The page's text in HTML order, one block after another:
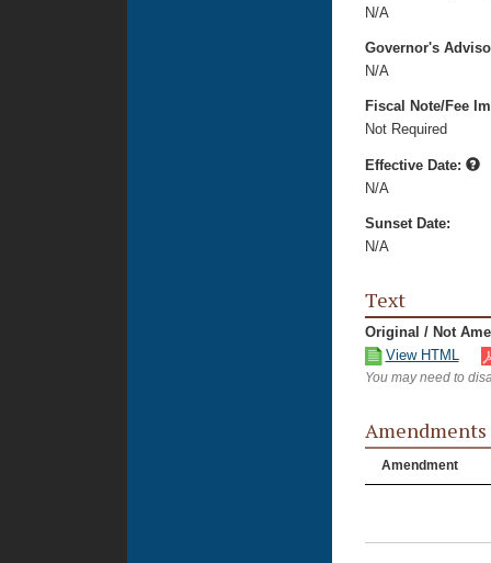
N/A
Governor's
N/A
Fiscal Note/Fee
Not Required
Effective Date:
N/A
Sunset Date:
N/A
Text
Original / Not
View HTML
You may need to
Amendments
Amendment